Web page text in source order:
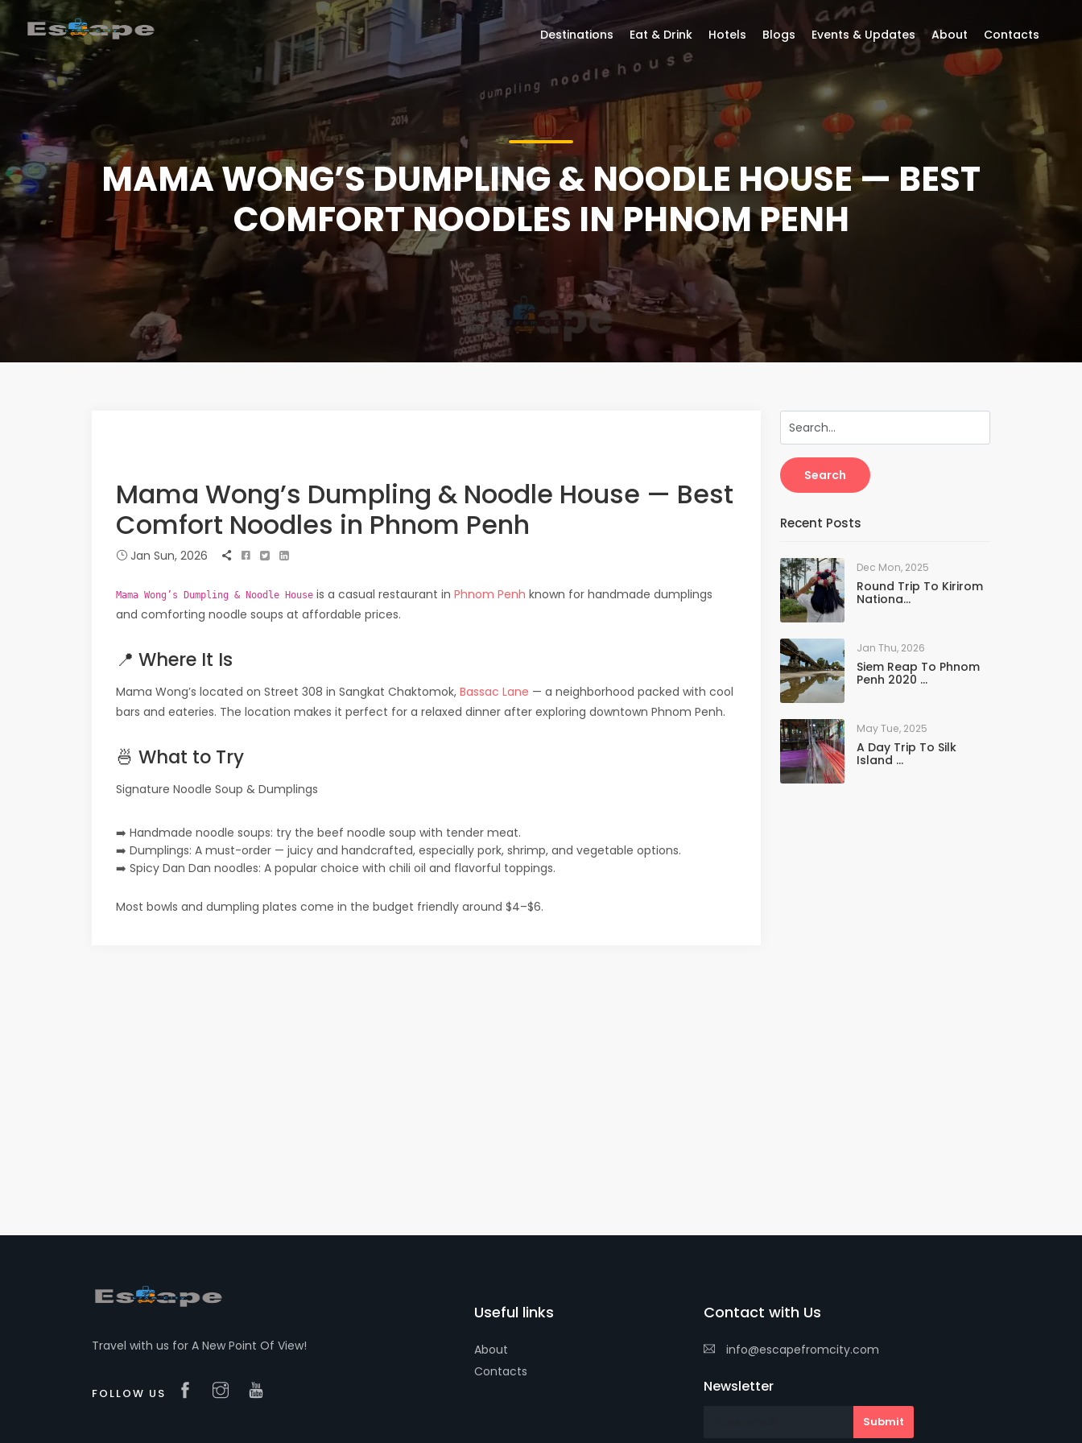
MAMA WONG’S DUMPLING & NOODLE HOUSE — BEST
COMFORT NOODLES IN PHNOM PENH
Mama Wong’s Dumpling & Noodle House — Best
Comfort Noodles in Phnom Penh
Jan Sun, 2026
Mama Wong’s Dumpling & Noodle House is a casual restaurant in Phnom Penh known for handmade dumplings
and comforting noodle soups at affordable prices.
📍 Where It Is
Mama Wong’s located on Street 308 in Sangkat Chaktomok, Bassac Lane — a neighborhood packed with cool
bars and eateries. The location makes it perfect for a relaxed dinner after exploring downtown Phnom Penh.
🍜 What to Try
Signature Noodle Soup & Dumplings
➡️ Handmade noodle soups: try the beef noodle soup with tender meat.
➡️ Dumplings: A must-order — juicy and handcrafted, especially pork, shrimp, and vegetable options.
➡️ Spicy Dan Dan noodles: A popular choice with chili oil and flavorful toppings.
Most bowls and dumpling plates come in the budget friendly around $4–$6.
Search
Recent Posts
Dec Mon, 2025
Round Trip To Kirirom
Nationa...
Jan Thu, 2026
Siem Reap To Phnom
Penh 2020 ...
May Tue, 2025
A Day Trip To Silk
Island ...
Travel with us for A New Point Of View!
FOLLOW US
Useful links
About
Contacts
Contact with Us
info@escapefromcity.com
Newsletter
Destinations Eat & Drink Hotels Blogs Events & Updates About Contacts